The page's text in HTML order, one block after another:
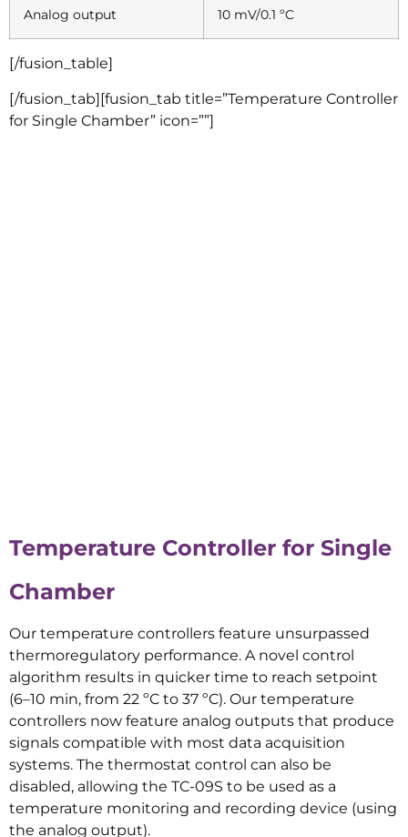
Analog output 10 mV/0.1 ºC
[/fusion_table]
[/fusion_tab][fusion_tab title=”Temperature Controller
for Single Chamber” icon=””]
Temperature Controller for Single
Chamber
Our temperature controllers feature unsurpassed
thermoregulatory performance. A novel control
algorithm results in quicker time to reach setpoint
(6–10 min, from 22 ºC to 37 ºC). Our temperature
controllers now feature analog outputs that produce
signals compatible with most data acquisition
systems. The thermostat control can also be
disabled, allowing the TC-09S to be used as a
temperature monitoring and recording device (using
the analog output).